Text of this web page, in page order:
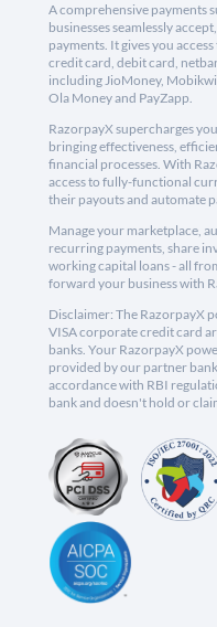
A comprehensive payments
businesses seamlessly
payments. It gives you
credit card, debit card,
including JioMoney,
Ola Money and PayZapp.
RazorpayX supercharges
bringing effectiveness,
financial processes. With
access to fully-functional
their payouts and automate
Manage your marketplace,
recurring payments, share
working capital loans - all
forward your business with
Disclaimer: The RazorpayX
VISA corporate credit card
banks. Your RazorpayX
provided by our partner
accordance with RBI
bank and doesn't hold or